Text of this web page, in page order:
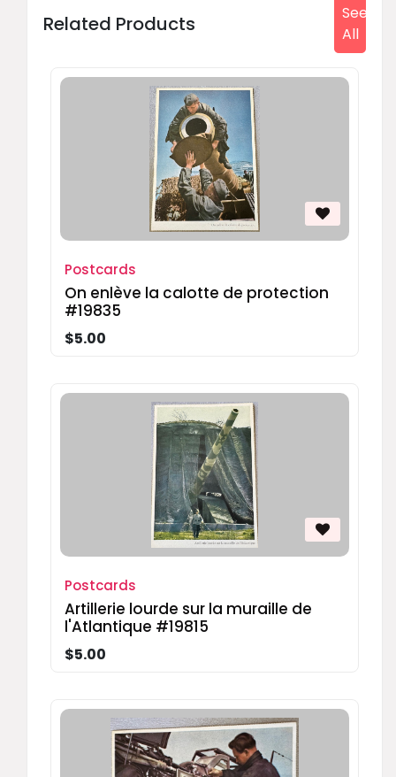
Related Products
See
All
Postcards
On enlève la calotte de protection
#19835
$5.00
Postcards
Artillerie lourde sur la muraille de
l'Atlantique #19815
$5.00